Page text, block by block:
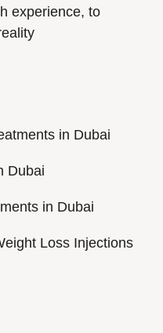
experience, to
in Dubai
Dubai
in Dubai
Loss Injections